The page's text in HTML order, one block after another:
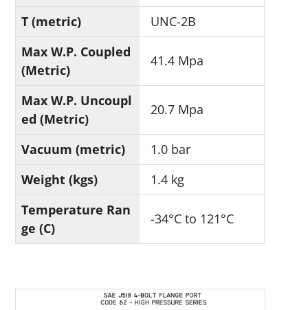
T (metric)
UNC-2B
Max W.P. Coupled
(Metric)
41.4 Mpa
Max W.P. Uncoupl
ed (Metric)
20.7 Mpa
Vacuum (metric)
1.0 bar
Weight (kgs)
1.4 kg
Temperature Ran
ge (C)
-34°C to 121°C